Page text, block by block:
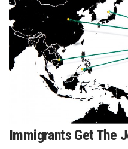
Immigrants Get The